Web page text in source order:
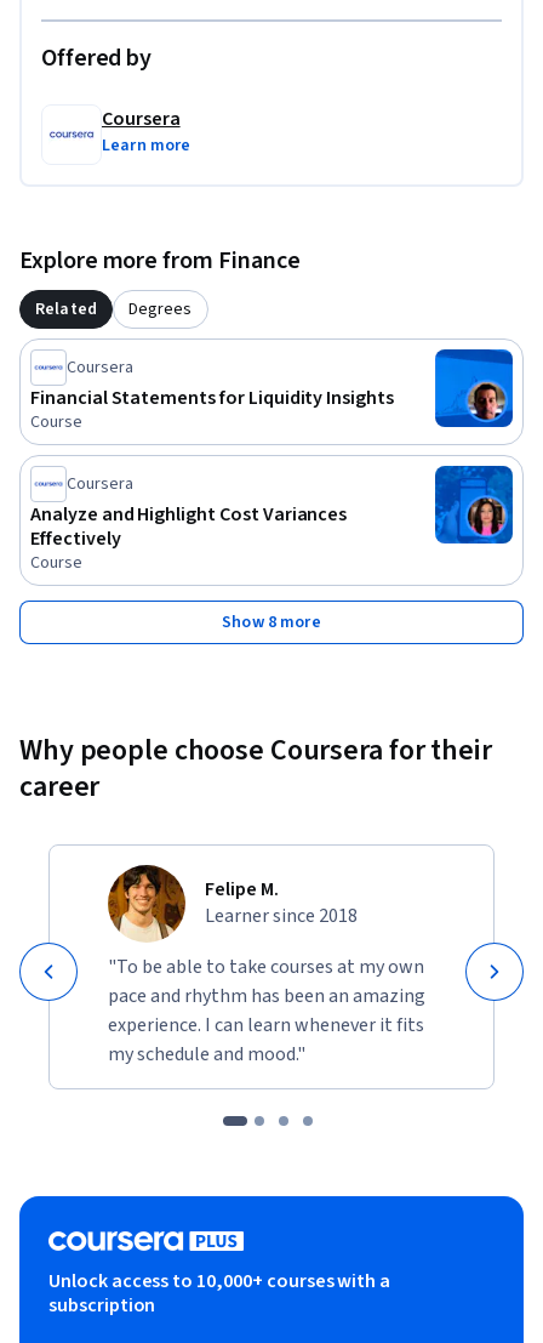
Offered by
Coursera
Learn more
Explore more from Finance
Related Degrees
Coursera
Financial Statements for Liquidity Insights
Course
Coursera
Analyze and Highlight Cost Variances
Effectively
Course
Show 8 more
Why people choose Coursera for their
career
Felipe M.
Learner since 2018
"To be able to take courses at my own
pace and rhythm has been an amazing
experience. I can learn whenever it fits
my schedule and mood."
Unlock access to 10,000+ courses with a
subscription